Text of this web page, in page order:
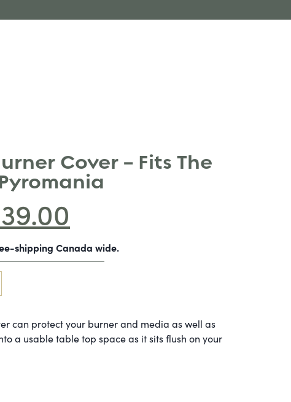
Cover – Fits The
shipping Canada wide.
can protect your burner and media as well as
a usable table top space as it sits flush on your